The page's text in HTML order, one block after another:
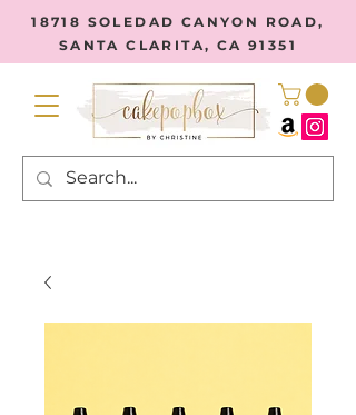
18718 SOLEDAD CANYON ROAD,
SANTA CLARITA, CA 91351